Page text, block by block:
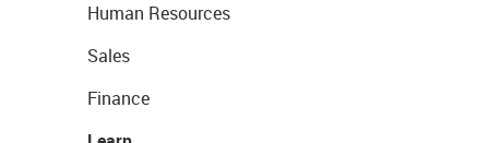
Human Resources
Sales
Finance